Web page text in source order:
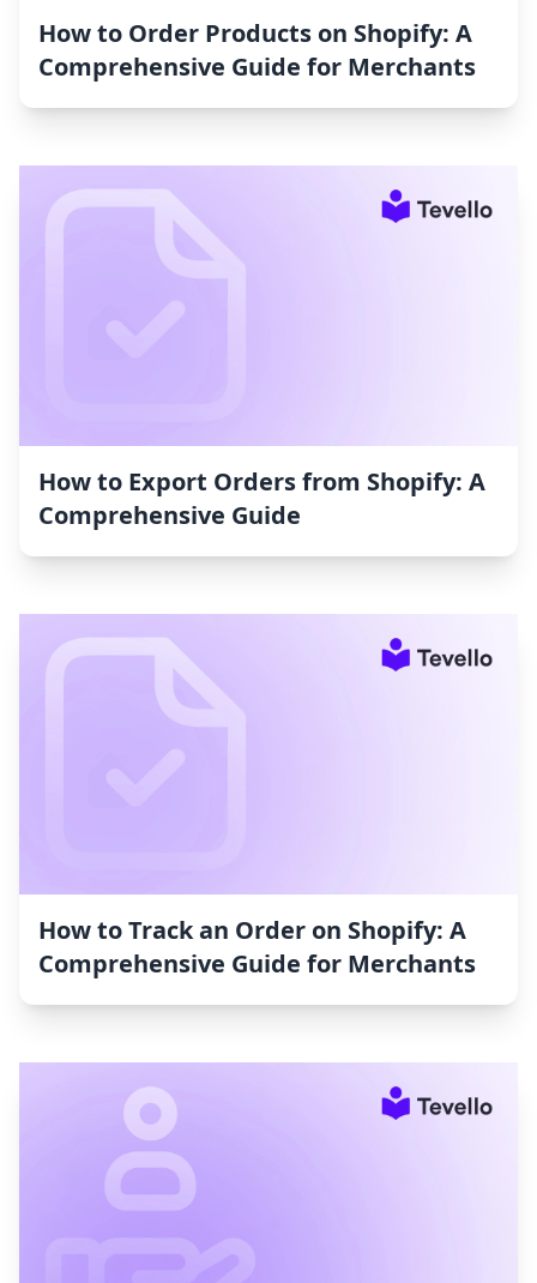
How to Order Products on Shopify: A
Comprehensive Guide for Merchants
How to Export Orders from Shopify: A
Comprehensive Guide
How to Track an Order on Shopify: A
Comprehensive Guide for Merchants